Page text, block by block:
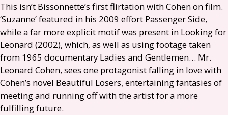
This isn’t Bissonnette’s first flirtation with Cohen on film.
‘Suzanne’ featured in his 2009 effort Passenger Side,
while a far more explicit motif was present in Looking for
Leonard (2002), which, as well as using footage taken
from 1965 documentary Ladies and Gentlemen… Mr.
Leonard Cohen, sees one protagonist falling in love with
Cohen’s novel Beautiful Losers, entertaining fantasies of
meeting and running off with the artist for a more
fulfilling future.